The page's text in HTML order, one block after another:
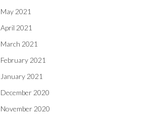
May 2021
April 2021
March 2021
February 2021
January 2021
December 2020
November 2020